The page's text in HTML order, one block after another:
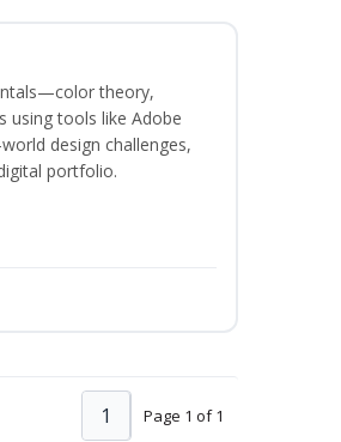
theory,
using tools like Adobe
design challenges,
portfolio.
Page 1 of 1
1